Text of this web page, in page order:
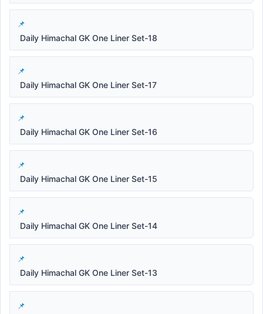
Daily Himachal GK One Liner Set-18
Daily Himachal GK One Liner Set-17
Daily Himachal GK One Liner Set-16
Daily Himachal GK One Liner Set-15
Daily Himachal GK One Liner Set-14
Daily Himachal GK One Liner Set-13